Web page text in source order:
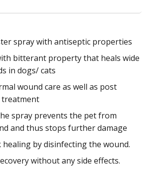
spray with antiseptic properties
bitterant property that heals wide
in dogs/ cats
wound care as well as post
treatment
spray prevents the pet from
and thus stops further damage
healing by disinfecting the wound.
without any side effects.